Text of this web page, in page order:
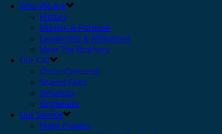
Who We Are
History
Mission & Purpose
Leadership & Affiliations
Meet The Brothers
Our Call
Christ-Centered
Shared Faith
Simplicity
Singleness
Our Service
Night Prayers